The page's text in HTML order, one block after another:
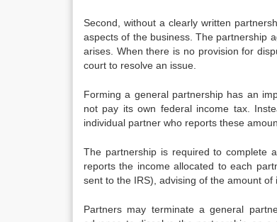
Second, without a clearly written
aspects of the business. The partnership
arises. When there is no provision for
court to resolve an issue.
Forming a general partnership has an
not pay its own federal income tax.
individual partner who reports these
The partnership is required to complete
reports the income allocated to each
sent to the IRS), advising of the amount of
Partners may terminate a general